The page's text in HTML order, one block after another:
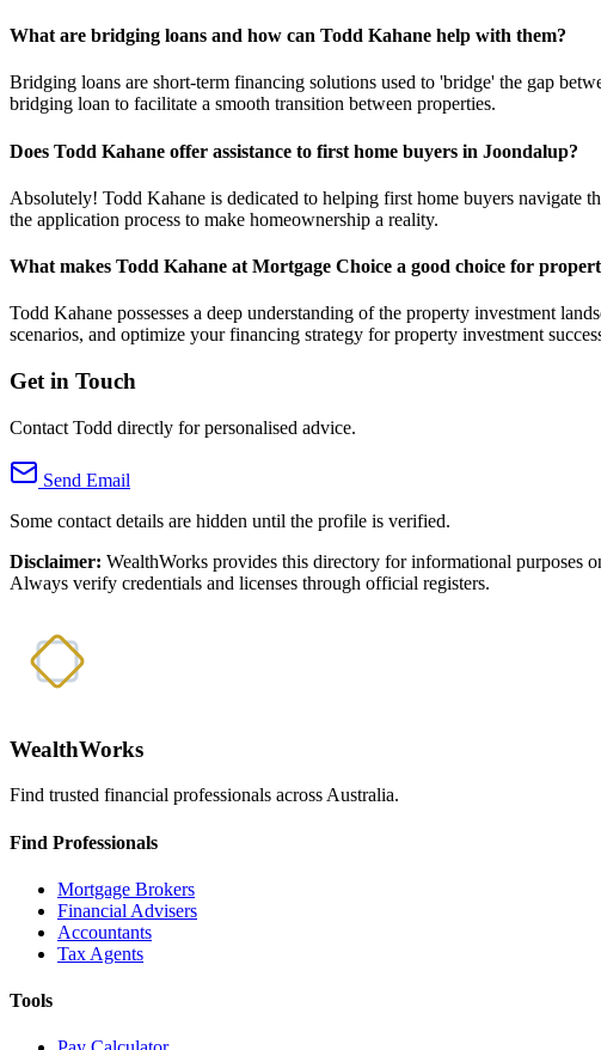
What are bridging loans and how can Todd Kahane help with them?
Bridging loans are short-term financing solutions used to 'bridge' the gap
bridging loan to facilitate a smooth transition between properties.
Does Todd Kahane offer assistance to first home buyers in Joondalup?
Absolutely! Todd Kahane is dedicated to helping first home buyers navigate
the application process to make homeownership a reality.
What makes Todd Kahane at Mortgage Choice a good choice for
Todd Kahane possesses a deep understanding of the property investment
scenarios, and optimize your financing strategy for property investment
Get in Touch
Contact Todd directly for personalised advice.
Send Email
Some contact details are hidden until the profile is verified.
Disclaimer: WealthWorks provides this directory for informational purposes
Always verify credentials and licenses through official registers.
WealthWorks
Find trusted financial professionals across Australia.
Find Professionals
Mortgage Brokers
Financial Advisers
Accountants
Tax Agents
Tools